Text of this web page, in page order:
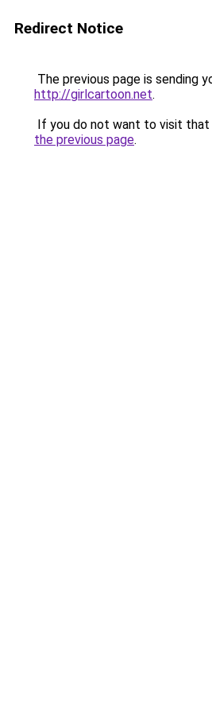
Redirect Notice
The previous page is sending
http://girlcartoon.net.
If you do not want to visit that
the previous page.